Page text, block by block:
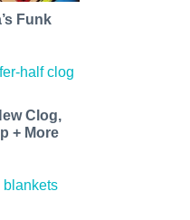
Funk
Clog,
+ More